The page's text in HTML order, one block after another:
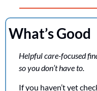
What’s Good
Helpful care-focused
so you don’t have to.
If you haven’t yet